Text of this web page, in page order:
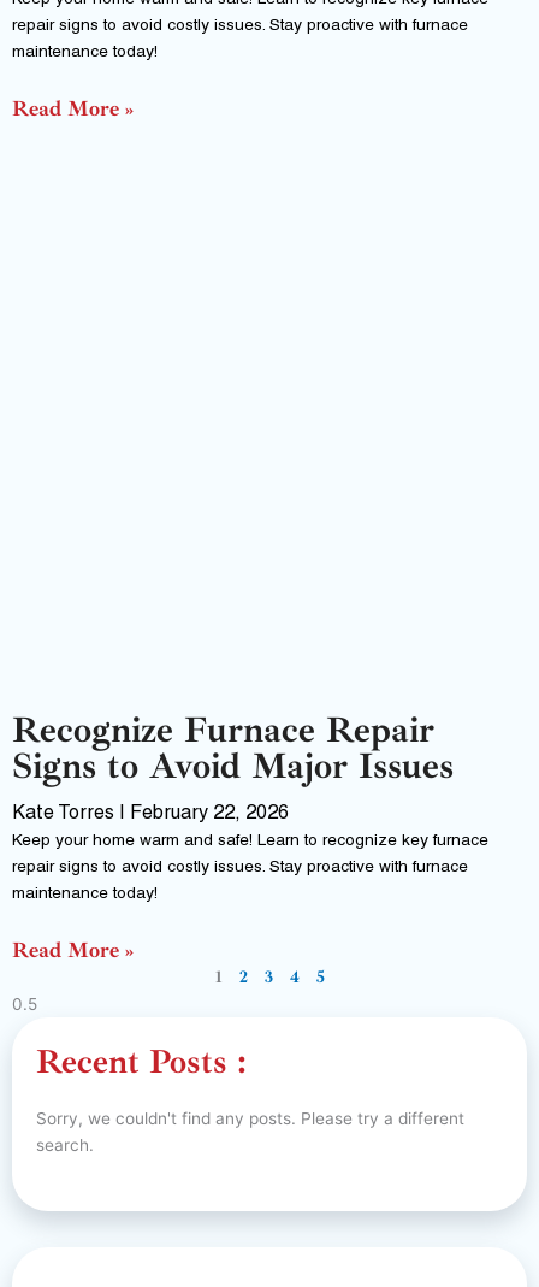
repair signs to avoid costly issues. Stay proactive with furnace
maintenance today!
Read More »
Recognize Furnace Repair
Signs to Avoid Major Issues
Kate Torres February 22, 2026
Keep your home warm and safe! Learn to recognize key furnace
repair signs to avoid costly issues. Stay proactive with furnace
maintenance today!
Read More »
1 2 3 4 5
Recent Posts :
Sorry, we couldn't find any posts. Please try a different
search.